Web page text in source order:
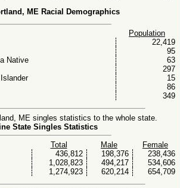
ME Racial Demographics
Population
22,419
95
Native
63
297
15
86
349
ME singles statistics to the whole state.
State Singles Statistics
Total
Male
Female
436,812 198,376
238,436
1,028,823 494,217
534,606
1,274,923 620,214 654,709